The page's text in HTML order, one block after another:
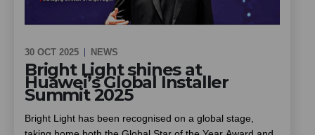
30 OCT 2025 NEWS
Bright Light shines at
Huawei’s Global Installer
Summit 2025
Bright Light has been recognised on a global stage,